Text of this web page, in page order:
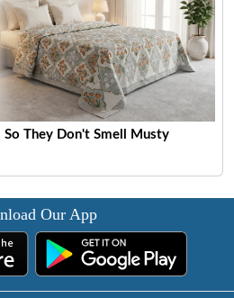
They Don't Smell Musty
Our App